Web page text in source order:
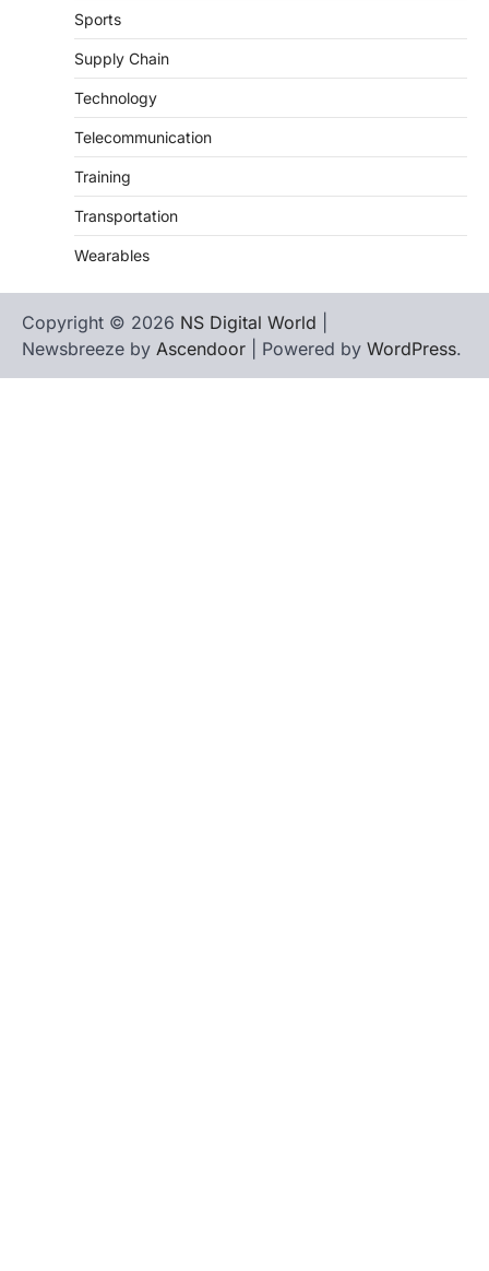
Sports
Supply Chain
Technology
Telecommunication
Training
Transportation
Wearables
Copyright © 2026 NS Digital World
Newsbreeze by Ascendoor | Powered by WordPress.